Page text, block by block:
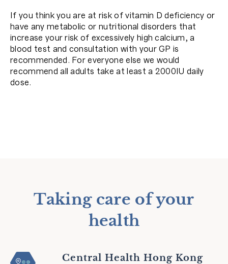
If you think you are at risk of vitamin D deficiency or
have any metabolic or nutritional disorders that
increase your risk of excessively high calcium, a
blood test and consultation with your GP is
recommended. For everyone else we would
recommend all adults take at least a 2000IU daily
dose.
Taking care of your
health
Central Health Hong Kong